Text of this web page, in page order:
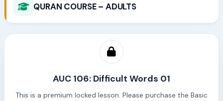
QURAN COURSE – ADULTS
AUC 106: Difficult Words 01
This is a premium locked lesson. Please purchase the Basic